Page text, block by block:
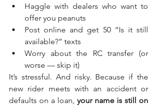
Haggle with dealers who want to
offer you peanuts
Post online and get 50 “Is it still
available?” texts
Worry about the RC transfer (or
worse — skip it)
It’s stressful. And risky. Because if the
new rider meets with an accident or
defaults on a loan, your name is still on